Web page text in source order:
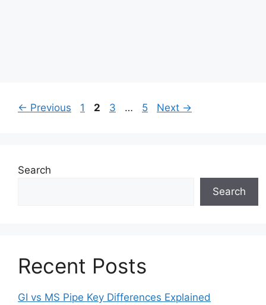
← Previous Page
1 Page
2 Page
3 … Page
5 Next →
Search
Search
Recent Posts
GI vs MS Pipe Key Differences Explained